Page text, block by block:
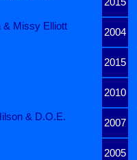
& Missy Elliott
2004
2015
2010
& D.O.E.
2007
2005